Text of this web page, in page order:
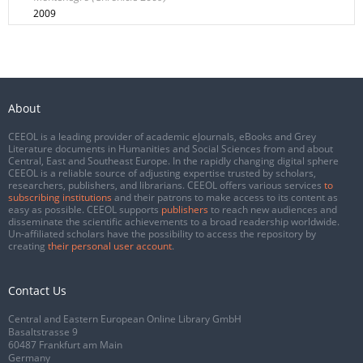
2009
About
CEEOL is a leading provider of academic eJournals, eBooks and Grey
Literature documents in Humanities and Social Sciences from and about
Central, East and Southeast Europe. In the rapidly changing digital sphere
CEEOL is a reliable source of adjusting expertise trusted by scholars,
researchers, publishers, and librarians. CEEOL offers various services to
subscribing institutions and their patrons to make access to its content as
easy as possible. CEEOL supports publishers to reach new audiences and
disseminate the scientific achievements to a broad readership worldwide.
Un-affiliated scholars have the possibility to access the repository by
creating their personal user account.
Contact Us
Central and Eastern European Online Library GmbH
Basaltstrasse 9
60487 Frankfurt am Main
Germany